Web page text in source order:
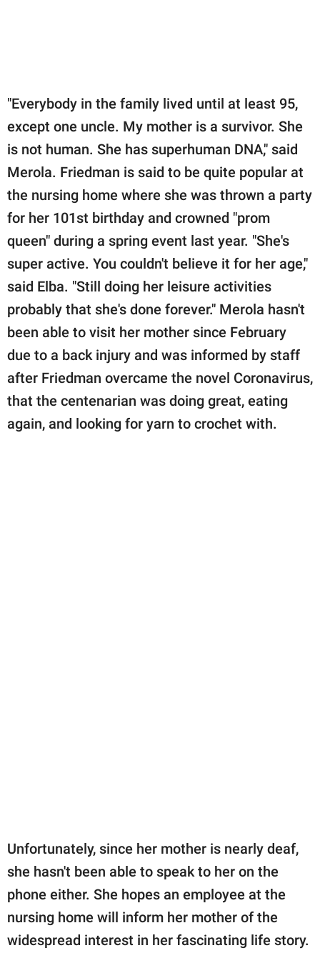
"Everybody in the family lived until at least 95,
except one uncle. My mother is a survivor. She
is not human. She has superhuman DNA," said
Merola. Friedman is said to be quite popular at
the nursing home where she was thrown a party
for her 101st birthday and crowned "prom
queen" during a spring event last year. "She's
super active. You couldn't believe it for her age,"
said Elba. "Still doing her leisure activities
probably that she's done forever." Merola hasn't
been able to visit her mother since February
due to a back injury and was informed by staff
after Friedman overcame the novel Coronavirus,
that the centenarian was doing great, eating
again, and looking for yarn to crochet with.
Unfortunately, since her mother is nearly deaf,
she hasn't been able to speak to her on the
phone either. She hopes an employee at the
nursing home will inform her mother of the
widespread interest in her fascinating life story.